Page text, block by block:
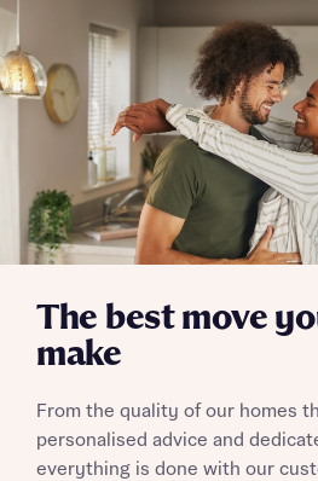
The best move
make
From the quality of our homes
personalised advice and
everything is done with our